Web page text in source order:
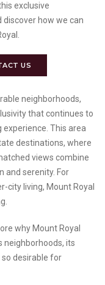
exclusive
discover how we can
US
neighborhoods,
that continues to
This area
destinations, where
views combine
and serenity. For
city living, Mount Royal
why Mount Royal
neighborhoods, its
desirable for